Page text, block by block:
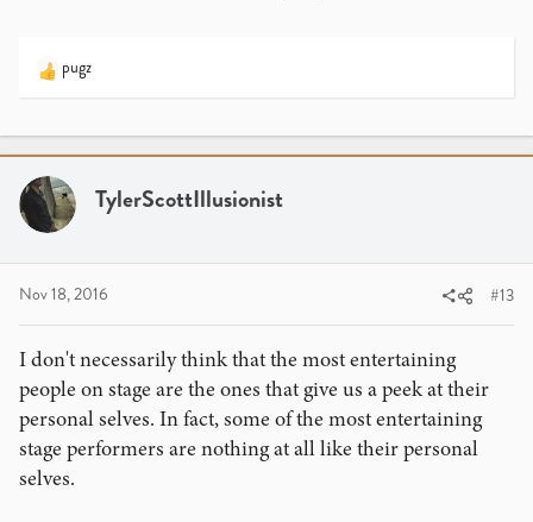
R
i
n
pugz
TylerScottIllusionist
Nov 18, 2016 #13
I don't necessarily think that the most entertaining
people on stage are the ones that give us a peek at their
personal selves. In fact, some of the most entertaining
stage performers are nothing at all like their personal
selves.